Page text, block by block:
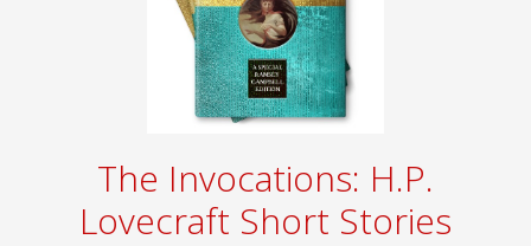
The Invocations: H.P.
Lovecraft Short Stories